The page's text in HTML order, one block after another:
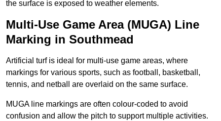
the surface is exposed to weather elements.
Multi-Use Game Area (MUGA) Line
Marking in Southmead
Artificial turf is ideal for multi-use game areas, where
markings for various sports, such as football, basketball,
tennis, and netball are overlaid on the same surface.
MUGA line markings are often colour-coded to avoid
confusion and allow the pitch to support multiple activities.